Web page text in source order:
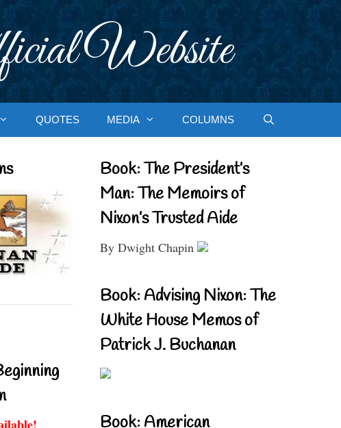
Website
QUOTES MEDIA COLUMNS
Book: The President’s
Man: The Memoirs of
Nixon’s Trusted Aide
By Dwight Chapin
Book: Advising Nixon: The
White House Memos of
Patrick J. Buchanan
Book: American